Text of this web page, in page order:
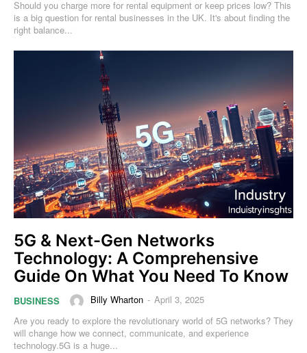
Should you charge more for rental equipment or keep prices low? This
is a big question for rental businesses in the UK. It's about finding the
right balance...
5G & Next-Gen Networks
Technology: A Comprehensive
Guide On What You Need To Know
BUSINESS Billy Wharton - April 3, 2025
Are you ready to explore the revolutionary world of 5G networks? They
will change how we connect, communicate, and experience
technology.5G is a huge...